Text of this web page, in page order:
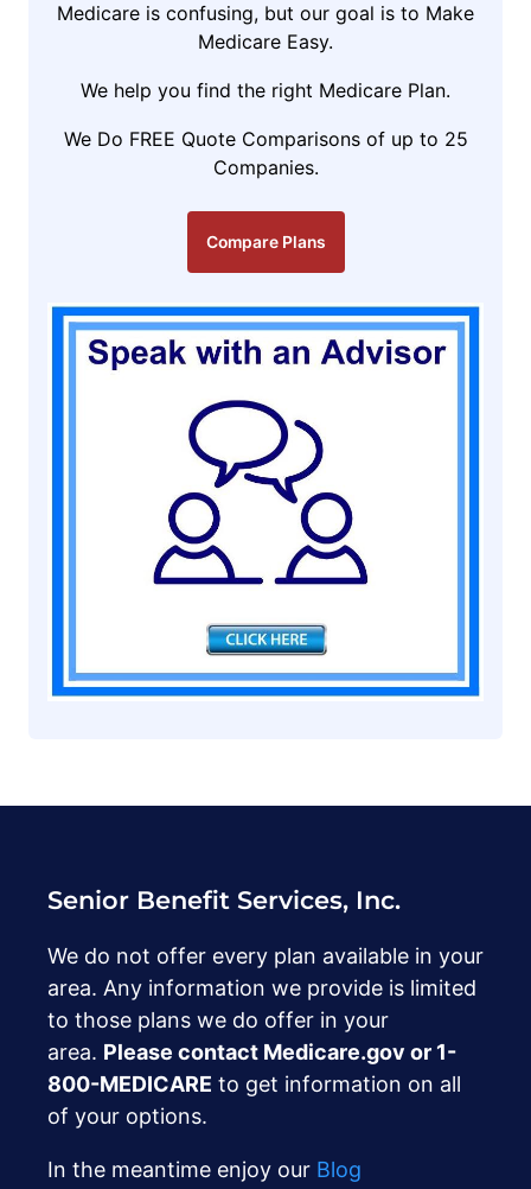
Medicare is confusing, but our goal is to Make
Medicare Easy.
We help you find the right Medicare Plan.
We Do FREE Quote Comparisons of up to 25
Companies.
Compare Plans
Senior Benefit Services, Inc.
We do not offer every plan available in your
area. Any information we provide is limited
to those plans we do offer in your
area. Please contact Medicare.gov or ‍1-
800-MEDICARE to get information on all
of your options.
In the meantime enjoy our Blog